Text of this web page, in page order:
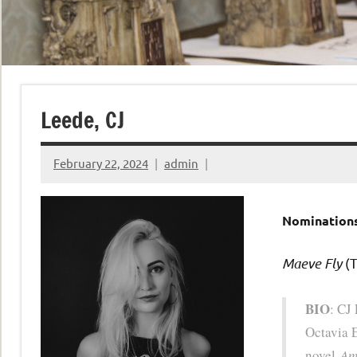
Leede, CJ
February 22, 2024 admin
Maeve Fly
BIO: CJ
Octavia